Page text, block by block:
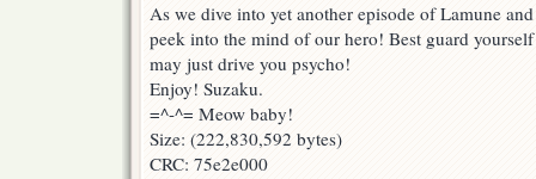
As we dive into yet another episode of Lamune
peek into the mind of our hero! Best guard
may just drive you psycho!
Enjoy! Suzaku.
=^-^= Meow baby!
Size: (222,830,592 bytes)
CRC: 75e2e000